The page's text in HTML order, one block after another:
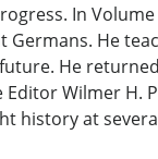
In
He
He
Wilmer
history at